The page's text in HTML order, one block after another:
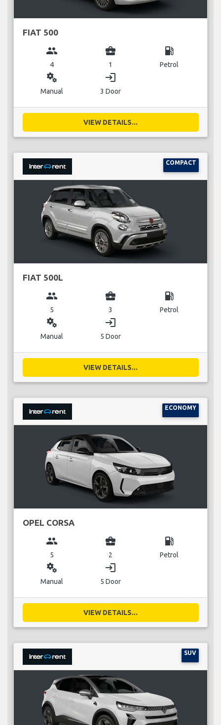
FIAT 500
group
4
business_center
1
local_gas_station
Petrol
miscellaneous_services
Manual
login
3 Door
VIEW DETAILS...
COMPACT
FIAT 500L
group
5
business_center
3
local_gas_station
Petrol
miscellaneous_services
Manual
login
5 Door
VIEW DETAILS...
ECONOMY
OPEL CORSA
group
5
business_center
2
local_gas_station
Petrol
miscellaneous_services
Manual
login
5 Door
VIEW DETAILS...
SUV